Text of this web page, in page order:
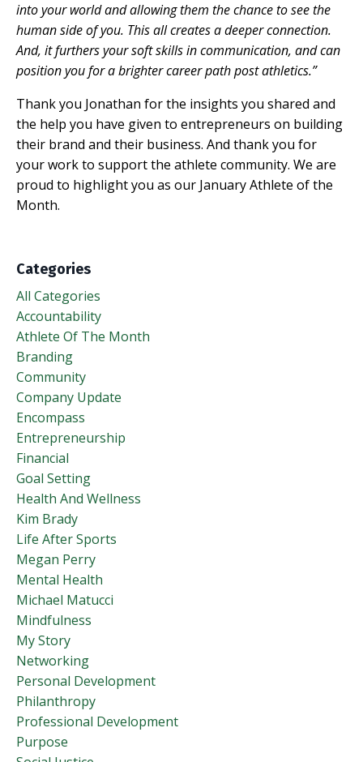
into your world and allowing them the chance to see the
human side of you. This all creates a deeper connection.
And, it furthers your soft skills in communication, and can
position you for a brighter career path post athletics.”
Thank you Jonathan for the insights you shared and
the help you have given to entrepreneurs on building
their brand and their business. And thank you for
your work to support the athlete community. We are
proud to highlight you as our January Athlete of the
Month.
Categories
All Categories
Accountability
Athlete Of The Month
Branding
Community
Company Update
Encompass
Entrepreneurship
Financial
Goal Setting
Health And Wellness
Kim Brady
Life After Sports
Megan Perry
Mental Health
Michael Matucci
Mindfulness
My Story
Networking
Personal Development
Philanthropy
Professional Development
Purpose